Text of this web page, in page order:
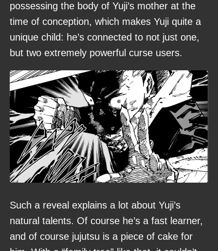
possessing the body of Yuji’s mother at the
time of conception, which makes Yuji quite a
unique child: he’s connected to not just one,
but two extremely powerful curse users.
Such a reveal explains a lot about Yuji’s
natural talents. Of course he’s a fast learner,
and of course jujutsu is a piece of cake for